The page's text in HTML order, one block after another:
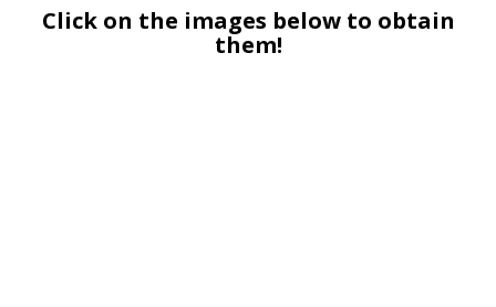
Click on the images below to obtain
them!